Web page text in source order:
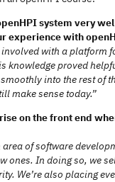
system very
experience with
involved with a
knowledge proved
into the rest of
make sense today.”
on the front end
area of software
ones. In doing so, we
We’re also placing